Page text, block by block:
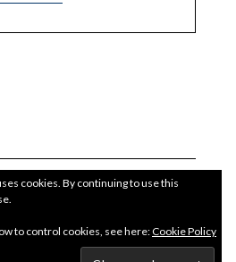
WilliamLam.com © 2026
cookies. By continuing to use this
to control cookies, see here:Cookie Policy